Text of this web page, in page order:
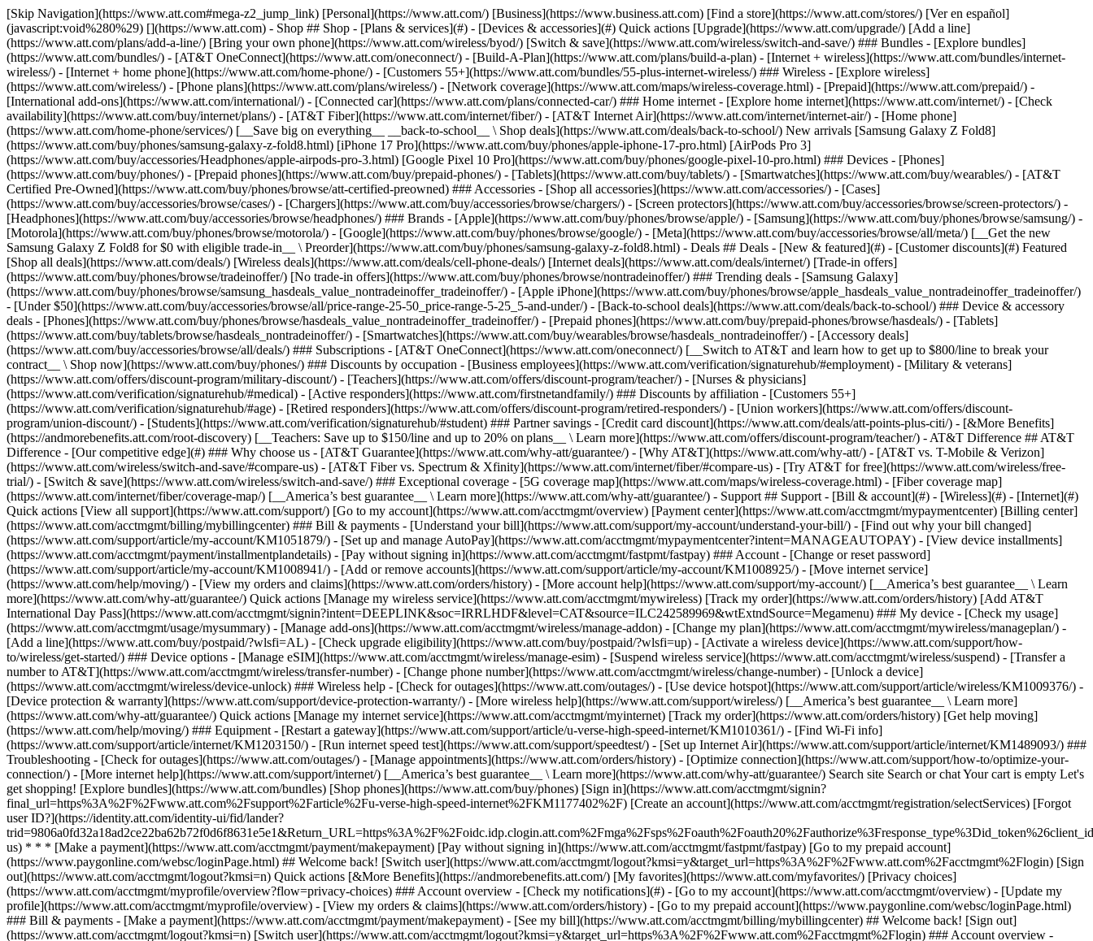
[Skip Navigation](https://www.att.com#mega-z2_jump_link) [Personal](https://www.att.com/) [Business](https://www.business.att.com) [Find a store](https://www.att.com/stores/) [Ver en español](javascript:void%280%29) [](https://www.att.com) - Shop ## Shop - [Plans & services](#) - [Devices & accessories](#) Quick actions [Upgrade](https://www.att.com/upgrade/) [Add a line](https://www.att.com/plans/add-a-line/) [Bring your own phone](https://www.att.com/wireless/byod/) [Switch & save](https://www.att.com/wireless/switch-and-save/) ### Bundles - [Explore bundles](https://www.att.com/bundles/) - [AT&T OneConnect](https://www.att.com/oneconnect/) - [Build-A-Plan](https://www.att.com/plans/build-a-plan) - [Internet + wireless](https://www.att.com/bundles/internet-wireless/) - [Internet + home phone](https://www.att.com/home-phone/) - [Customers 55+](https://www.att.com/bundles/55-plus-internet-wireless/) ### Wireless - [Explore wireless](https://www.att.com/wireless/) - [Phone plans](https://www.att.com/plans/wireless/) - [Network coverage](https://www.att.com/maps/wireless-coverage.html) - [Prepaid](https://www.att.com/prepaid/) - [International add-ons](https://www.att.com/international/) - [Connected car](https://www.att.com/plans/connected-car/) ### Home internet - [Explore home internet](https://www.att.com/internet/) - [Check availability](https://www.att.com/buy/internet/plans/) - [AT&T Fiber](https://www.att.com/internet/fiber/) - [AT&T Internet Air](https://www.att.com/internet/internet-air/) - [Home phone](https://www.att.com/home-phone/services/) [__Save big on everything__ __back-to-school__ \ Shop deals](https://www.att.com/deals/back-to-school/) New arrivals [Samsung Galaxy Z Fold8](https://www.att.com/buy/phones/samsung-galaxy-z-fold8.html) [iPhone 17 Pro](https://www.att.com/buy/phones/apple-iphone-17-pro.html) [AirPods Pro 3](https://www.att.com/buy/accessories/Headphones/apple-airpods-pro-3.html) [Google Pixel 10 Pro](https://www.att.com/buy/phones/google-pixel-10-pro.html) ### Devices - [Phones](https://www.att.com/buy/phones/) - [Prepaid phones](https://www.att.com/buy/prepaid-phones/) - [Tablets](https://www.att.com/buy/tablets/) - [Smartwatches](https://www.att.com/buy/wearables/) - [AT&T Certified Pre-Owned](https://www.att.com/buy/phones/browse/att-certified-preowned) ### Accessories - [Shop all accessories](https://www.att.com/accessories/) - [Cases](https://www.att.com/buy/accessories/browse/cases/) - [Chargers](https://www.att.com/buy/accessories/browse/chargers/) - [Screen protectors](https://www.att.com/buy/accessories/browse/screen-protectors/) - [Headphones](https://www.att.com/buy/accessories/browse/headphones/) ### Brands - [Apple](https://www.att.com/buy/phones/browse/apple/) - [Samsung](https://www.att.com/buy/phones/browse/samsung/) - [Motorola](https://www.att.com/buy/phones/browse/motorola/) - [Google](https://www.att.com/buy/phones/browse/google/) - [Meta](https://www.att.com/buy/accessories/browse/all/meta/) [__Get the new Samsung Galaxy Z Fold8 for $0 with eligible trade-in__ \ Preorder](https://www.att.com/buy/phones/samsung-galaxy-z-fold8.html) - Deals ## Deals - [New & featured](#) - [Customer discounts](#) Featured [Shop all deals](https://www.att.com/deals/) [Wireless deals](https://www.att.com/deals/cell-phone-deals/) [Internet deals](https://www.att.com/deals/internet/) [Trade-in offers](https://www.att.com/buy/phones/browse/tradeinoffer/) [No trade-in offers](https://www.att.com/buy/phones/browse/nontradeinoffer/) ### Trending deals - [Samsung Galaxy](https://www.att.com/buy/phones/browse/samsung_hasdeals_value_nontradeinoffer_tradeinoffer/) - [Apple iPhone](https://www.att.com/buy/phones/browse/apple_hasdeals_value_nontradeinoffer_tradeinoffer/) - [Under $50](https://www.att.com/buy/accessories/browse/all/price-range-25-50_price-range-5-25_5-and-under/) - [Back-to-school deals](https://www.att.com/deals/back-to-school/) ### Device & accessory deals - [Phones](https://www.att.com/buy/phones/browse/hasdeals_value_nontradeinoffer_tradeinoffer/) - [Prepaid phones](https://www.att.com/buy/prepaid-phones/browse/hasdeals/) - [Tablets](https://www.att.com/buy/tablets/browse/hasdeals_nontradeinoffer/) - [Smartwatches](https://www.att.com/buy/wearables/browse/hasdeals_nontradeinoffer/) - [Accessory deals](https://www.att.com/buy/accessories/browse/all/deals/) ### Subscriptions - [AT&T OneConnect](https://www.att.com/oneconnect/) [__Switch to AT&T and learn how to get up to $800/line to break your contract__ \ Shop now](https://www.att.com/buy/phones/) ### Discounts by occupation - [Business employees](https://www.att.com/verification/signaturehub/#employment) - [Military & veterans](https://www.att.com/offers/discount-program/military-discount/) - [Teachers](https://www.att.com/offers/discount-program/teacher/) - [Nurses & physicians](https://www.att.com/verification/signaturehub/#medical) - [Active responders](https://www.att.com/firstnetandfamily/) ### Discounts by affiliation - [Customers 55+](https://www.att.com/verification/signaturehub/#age) - [Retired responders](https://www.att.com/offers/discount-program/retired-responders/) - [Union workers](https://www.att.com/offers/discount-program/union-discount/) - [Students](https://www.att.com/verification/signaturehub/#student) ### Partner savings - [Credit card discount](https://www.att.com/deals/att-points-plus-citi/) - [&More Benefits](https://andmorebenefits.att.com/root-discovery) [__Teachers: Save up to $150/line and up to 20% on plans__ \ Learn more](https://www.att.com/offers/discount-program/teacher/) - AT&T Difference ## AT&T Difference - [Our competitive edge](#) ### Why choose us - [AT&T Guarantee](https://www.att.com/why-att/guarantee/) - [Why AT&T](https://www.att.com/why-att/) - [AT&T vs. T-Mobile & Verizon](https://www.att.com/wireless/switch-and-save/#compare-us) - [AT&T Fiber vs. Spectrum & Xfinity](https://www.att.com/internet/fiber/#compare-us) - [Try AT&T for free](https://www.att.com/wireless/free-trial/) - [Switch & save](https://www.att.com/wireless/switch-and-save/) ### Exceptional coverage - [5G coverage map](https://www.att.com/maps/wireless-coverage.html) - [Fiber coverage map](https://www.att.com/internet/fiber/coverage-map/) [__America’s best guarantee__ \ Learn more](https://www.att.com/why-att/guarantee/) - Support ## Support - [Bill & account](#) - [Wireless](#) - [Internet](#) Quick actions [View all support](https://www.att.com/support/) [Go to my account](https://www.att.com/acctmgmt/overview) [Payment center](https://www.att.com/acctmgmt/mypaymentcenter) [Billing center](https://www.att.com/acctmgmt/billing/mybillingcenter) ### Bill & payments - [Understand your bill](https://www.att.com/support/my-account/understand-your-bill/) - [Find out why your bill changed](https://www.att.com/support/article/my-account/KM1051879/) - [Set up and manage AutoPay](https://www.att.com/acctmgmt/mypaymentcenter?intent=MANAGEAUTOPAY) - [View device installments](https://www.att.com/acctmgmt/payment/installmentplandetails) - [Pay without signing in](https://www.att.com/acctmgmt/fastpmt/fastpay) ### Account - [Change or reset password](https://www.att.com/support/article/my-account/KM1008941/) - [Add or remove accounts](https://www.att.com/support/article/my-account/KM1008925/) - [Move internet service](https://www.att.com/help/moving/) - [View my orders and claims](https://www.att.com/orders/history) - [More account help](https://www.att.com/support/my-account/) [__America’s best guarantee__ \ Learn more](https://www.att.com/why-att/guarantee/) Quick actions [Manage my wireless service](https://www.att.com/acctmgmt/mywireless) [Track my order](https://www.att.com/orders/history) [Add AT&T International Day Pass](https://www.att.com/acctmgmt/signin?intent=DEEPLINK&soc=IRRLHDF&level=CAT&source=ILC242589969&wtExtndSource=Megamenu) ### My device - [Check my usage](https://www.att.com/acctmgmt/usage/mysummary) - [Manage add-ons](https://www.att.com/acctmgmt/wireless/manage-addon) - [Change my plan](https://www.att.com/acctmgmt/mywireless/manageplan/) - [Add a line](https://www.att.com/buy/postpaid/?wlsfi=AL) - [Check upgrade eligibility](https://www.att.com/buy/postpaid/?wlsfi=up) - [Activate a wireless device](https://www.att.com/support/how-to/wireless/get-started/) ### Device options - [Manage eSIM](https://www.att.com/acctmgmt/wireless/manage-esim) - [Suspend wireless service](https://www.att.com/acctmgmt/wireless/suspend) - [Transfer a number to AT&T](https://www.att.com/acctmgmt/wireless/transfer-number) - [Change phone number](https://www.att.com/acctmgmt/wireless/change-number) - [Unlock a device](https://www.att.com/acctmgmt/wireless/device-unlock) ### Wireless help - [Check for outages](https://www.att.com/outages/) - [Use device hotspot](https://www.att.com/support/article/wireless/KM1009376/) - [Device protection & warranty](https://www.att.com/support/device-protection-warranty/) - [More wireless help](https://www.att.com/support/wireless/) [__America’s best guarantee__ \ Learn more](https://www.att.com/why-att/guarantee/) Quick actions [Manage my internet service](https://www.att.com/acctmgmt/myinternet) [Track my order](https://www.att.com/orders/history) [Get help moving](https://www.att.com/help/moving/) ### Equipment - [Restart a gateway](https://www.att.com/support/article/u-verse-high-speed-internet/KM1010361/) - [Find Wi-Fi info](https://www.att.com/support/article/internet/KM1203150/) - [Run inter